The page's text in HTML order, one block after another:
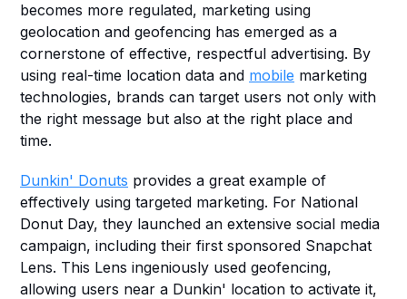
becomes more regulated, marketing using
geolocation and geofencing has emerged as a
cornerstone of effective, respectful advertising. By
using real-time location data and mobile marketing
technologies, brands can target users not only with
the right message but also at the right place and
time.
Dunkin' Donuts provides a great example of
effectively using targeted marketing. For National
Donut Day, they launched an extensive social media
campaign, including their first sponsored Snapchat
Lens. This Lens ingeniously used geofencing,
allowing users near a Dunkin' location to activate it,